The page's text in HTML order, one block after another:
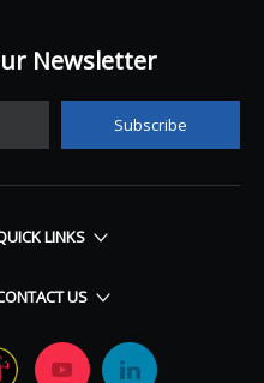
Newsletter​​​​​​​
Subscribe
LINKS
US